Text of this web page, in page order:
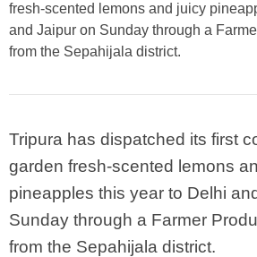
fresh-scented lemons and juicy
and Jaipur on Sunday through a
from the Sepahijala district.
Tripura has dispatched its first
garden fresh-scented lemons
pineapples this year to Delhi
Sunday through a Farmer
from the Sepahijala district.